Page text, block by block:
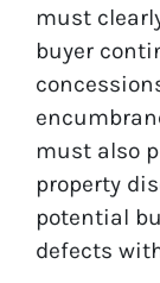
must
buyer
must also
property
potential
defects